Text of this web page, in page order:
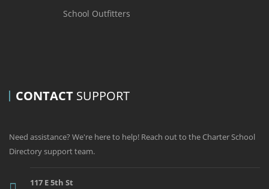
School Outfitters
CONTACT SUPPORT
Need assistance? We're here to help! Reach out to the Charter School
Directory support team.
117 E 5th St